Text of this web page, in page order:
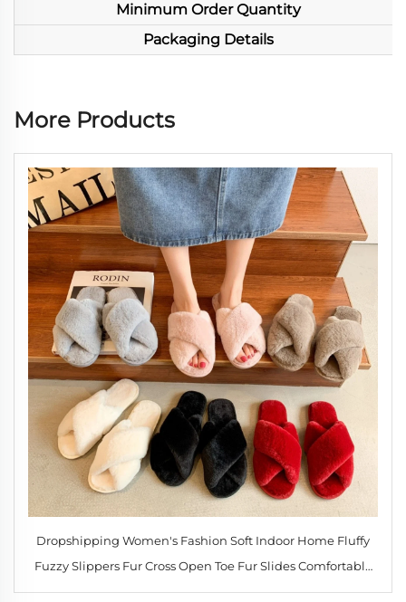
Minimum Order Quantity
Packaging Details
More Products
Dropshipping Women's Fashion Soft Indoor Home Fluffy
Fuzzy Slippers Fur Cross Open Toe Fur Slides Comfortable
Slippers Autumn